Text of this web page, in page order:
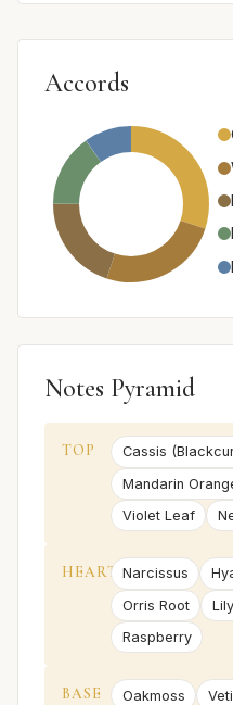
Accords
Notes Pyramid
TOP Cassis
Mandarin
Violet Leaf
HEART Narcissus
Orris Root
Raspberry
BASE Oakmoss